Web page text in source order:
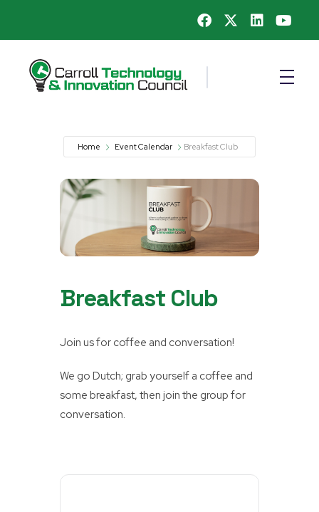
Home Event Calendar Breakfast Club
Breakfast Club
Join us for coffee and conversation!
We go Dutch; grab yourself a coffee and
some breakfast, then join the group for
conversation.